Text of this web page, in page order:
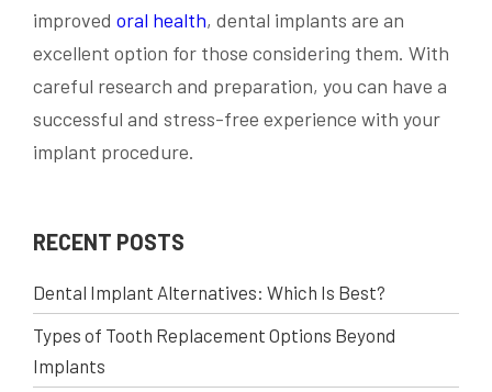
improved oral health, dental implants are an
excellent option for those considering them. With
careful research and preparation, you can have a
successful and stress-free experience with your
implant procedure.
RECENT POSTS
Dental Implant Alternatives: Which Is Best?
Types of Tooth Replacement Options Beyond
Implants